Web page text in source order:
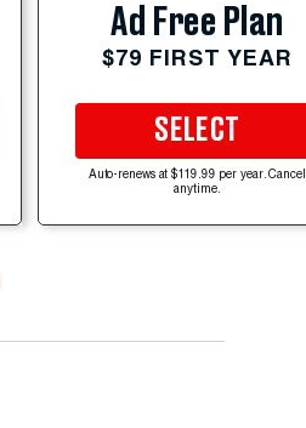
Ad Free Plan
$79 FIRST YEAR
SELECT
Auto-renews at $119.99 per year. Cancel
anytime.